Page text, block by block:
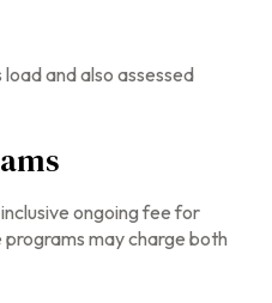
and also assessed
ongoing fee for
may charge both